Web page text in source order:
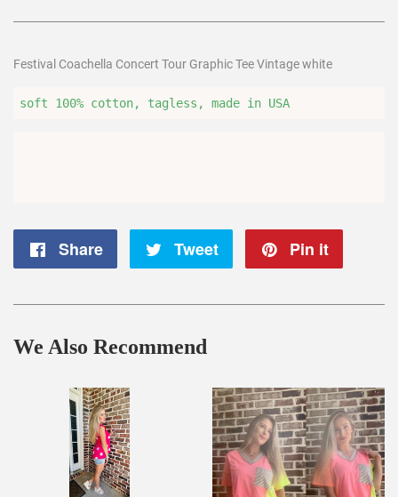
Festival Coachella Concert Tour Graphic Tee Vintage white
soft 100% cotton, tagless, made in USA
Share
Share
Tweet
Tweet
Pin it
We Also Recommend